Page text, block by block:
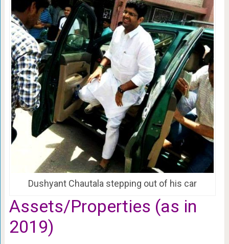
Dushyant Chautala stepping out of his car
Assets/Properties (as in
2019)